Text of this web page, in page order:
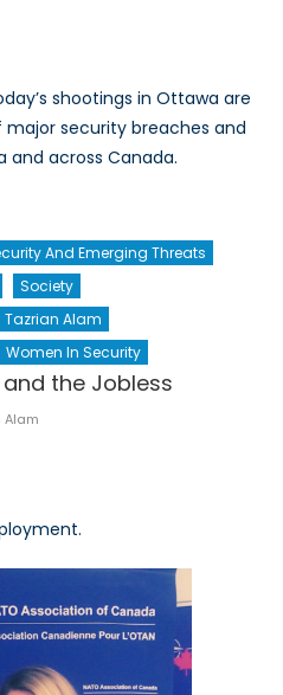
shootings in Ottawa are
security breaches and
and across Canada.
And Emerging Threats
Society
Tazrian Alam
Women In Security
the Jobless
Alam